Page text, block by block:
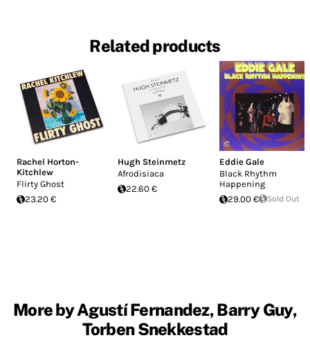
Related products
Rachel Horton-
Kitchlew
Flirty Ghost
23.20 €
Hugh Steinmetz
Afrodisiaca
22.60 €
Eddie Gale
Black Rhythm
Happening
29.00 €
Sold Out
More by Agustí Fernandez, Barry Guy,
Torben Snekkestad